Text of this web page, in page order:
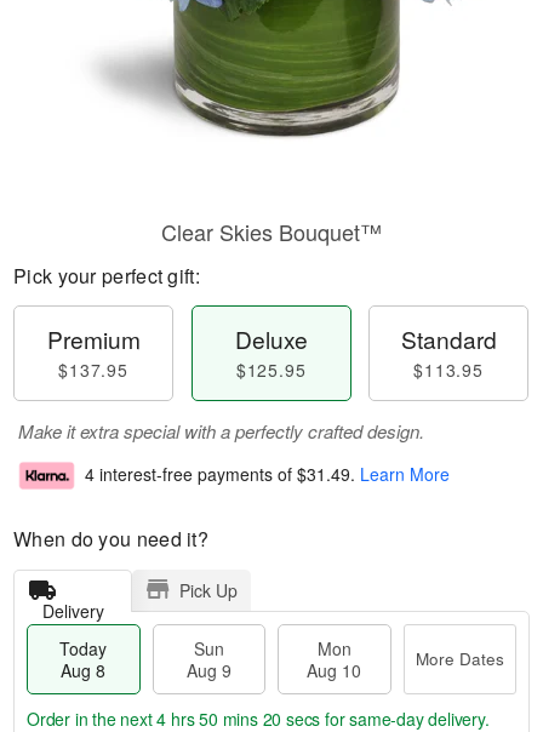
Clear Skies Bouquet™
Pick your perfect gift:
Premium
$137.95
Deluxe
$125.95
Standard
$113.95
Make it extra special with a perfectly crafted design.
4 interest-free payments of $31.49. Learn More
When do you need it?
Delivery
Pick Up
Today
Aug 8
Sun
Aug 9
Mon
Aug 10
More Dates
Order in the next4 hrs 50 mins 19 secs for same-day delivery.